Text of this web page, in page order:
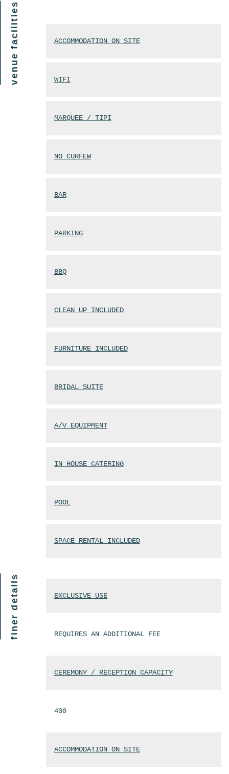
venue facilities ACCOMMODATION ON SITE
WIFI
MARQUEE / TIPI
NO CURFEW
BAR
PARKING
BBQ
CLEAN UP INCLUDED
FURNITURE INCLUDED
BRIDAL SUITE
A/V EQUIPMENT
IN HOUSE CATERING
POOL
SPACE RENTAL INCLUDED
finer details EXCLUSIVE USE
REQUIRES AN ADDITIONAL FEE
CEREMONY / RECEPTION CAPACITY
400
ACCOMMODATION ON SITE